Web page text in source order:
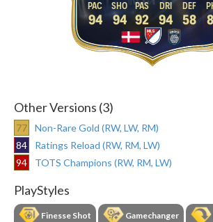
94 94 92 94 58
Other Versions (3)
77
Non-Rare Gold (RW, LW, RM)
84
Ratings Reload (RW, RM, LW)
94
TOTS Champions (RW, RM, LW)
PlayStyles
Finesse Shot Gamechanger